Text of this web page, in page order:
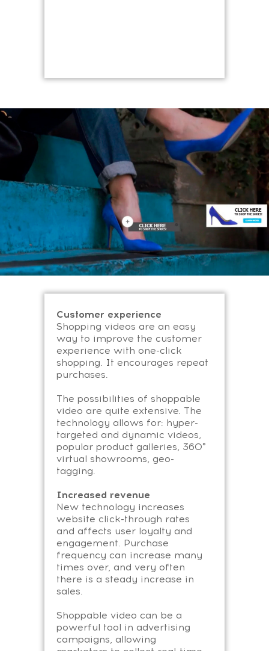
Customer experience
Shopping videos are an easy
way to improve the customer
experience with one-click
shopping. It encourages repeat
purchases.
The possibilities of shoppable
video are quite extensive. The
technology allows for: hyper-
targeted and dynamic videos,
popular product galleries, 360°
virtual showrooms, geo-
tagging.
Increased revenue
New technology increases
website click-through rates
and affects user loyalty and
engagement. Purchase
frequency can increase many
times over, and very often
there is a steady increase in
sales.
Shoppable video can be a
powerful tool in advertising
campaigns, allowing